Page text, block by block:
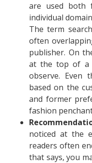
are used both
individual
The term
often
publisher. On
at the top of a
observe. Even
based on the
and former
fashion
noticed at the
readers often
that says, you